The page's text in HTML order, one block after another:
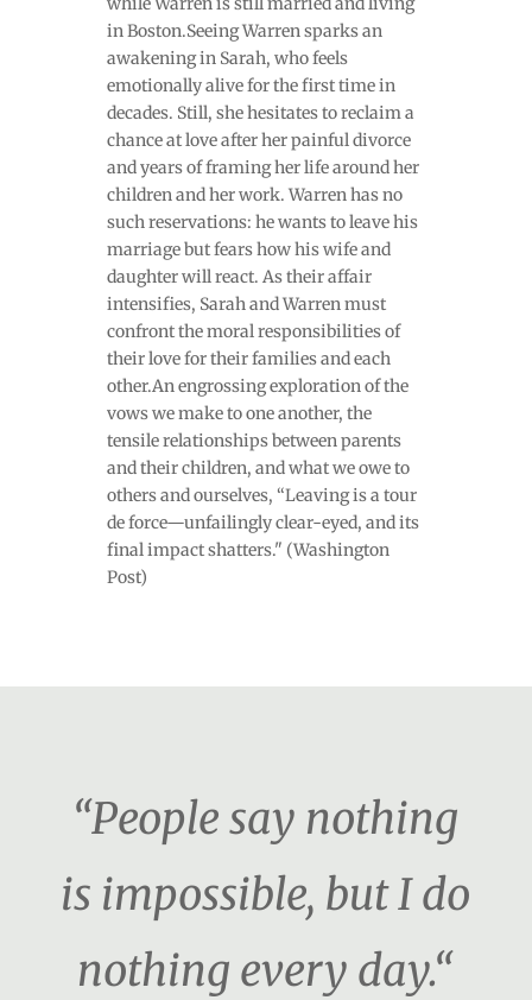
in Boston.Seeing Warren sparks an
awakening in Sarah, who feels
emotionally alive for the first time in
decades. Still, she hesitates to reclaim a
chance at love after her painful divorce
and years of framing her life around her
children and her work. Warren has no
such reservations: he wants to leave his
marriage but fears how his wife and
daughter will react. As their affair
intensifies, Sarah and Warren must
confront the moral responsibilities of
their love for their families and each
other.An engrossing exploration of the
vows we make to one another, the
tensile relationships between parents
and their children, and what we owe to
others and ourselves, “Leaving is a tour
de force—unfailingly clear-eyed, and its
final impact shatters." (Washington
Post)
“People say nothing
is impossible, but I do
nothing every day.“